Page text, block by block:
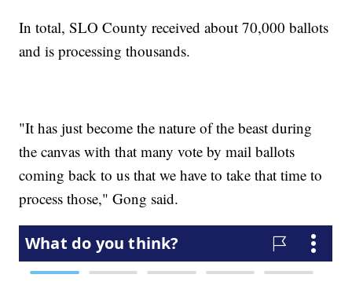
In total, SLO County received about 70,000 ballots
and is processing thousands.
"It has just become the nature of the beast during
the canvas with that many vote by mail ballots
coming back to us that we have to take that time to
process those," Gong said.